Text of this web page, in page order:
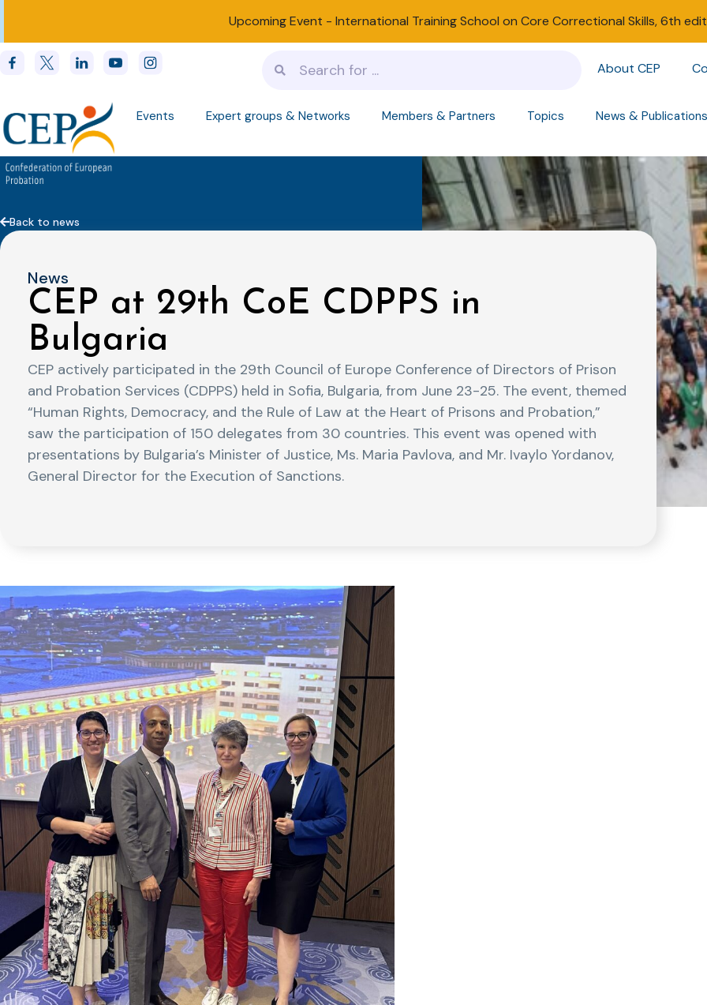
Upcoming Event - International Training School on Core Correctional Skills, 6th
About CEP
Events Expert groups & Networks Members & Partners Topics News & Publications
Back to news
News
CEP at 29th CoE CDPPS in
Bulgaria
CEP actively participated in the 29th Council of Europe Conference of Directors of Prison
and Probation Services (CDPPS) held in Sofia, Bulgaria, from June 23-25. The event, themed
“Human Rights, Democracy, and the Rule of Law at the Heart of Prisons and Probation,”
saw the participation of 150 delegates from 30 countries. This event was opened with
presentations by Bulgaria’s Minister of Justice, Ms. Maria Pavlova, and Mr. Ivaylo Yordanov,
General Director for the Execution of Sanctions.